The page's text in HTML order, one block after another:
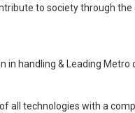
to society through
in handling & Leading
all technologies with a